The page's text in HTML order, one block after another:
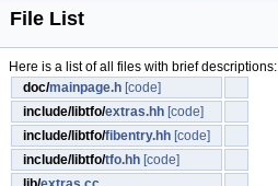
File List
Here is a list of all files with brief descriptions:
doc/mainpage.h [code]
include/libtfo/extras.hh [code]
include/libtfo/fibentry.hh [code]
include/libtfo/tfo.hh [code]